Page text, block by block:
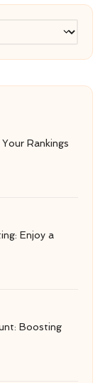
Rankings
Enjoy a
Boosting